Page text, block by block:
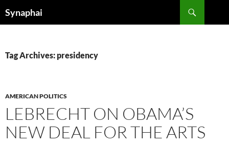
Synaphai
Tag Archives: presidency
AMERICAN POLITICS
LEBRECHT ON OBAMA’S
NEW DEAL FOR THE ARTS